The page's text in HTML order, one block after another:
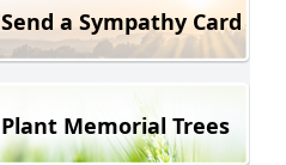
Send a Sympathy Card
Plant Memorial Trees